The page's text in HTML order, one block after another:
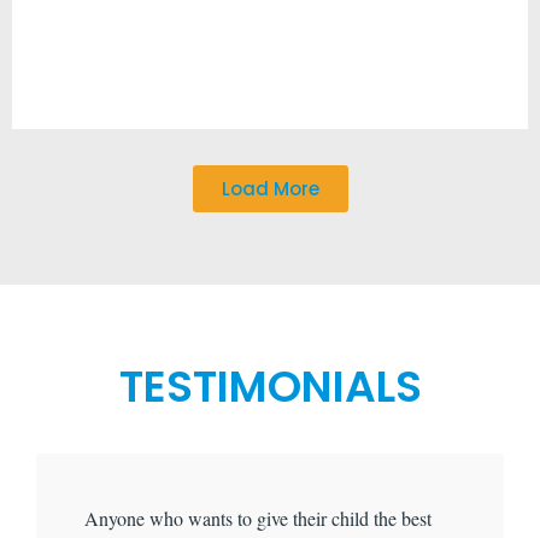
Load More
TESTIMONIALS
Anyone who wants to give their child the best